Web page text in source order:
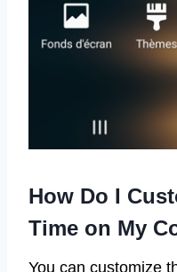
How Do I
Time on My
You can customize